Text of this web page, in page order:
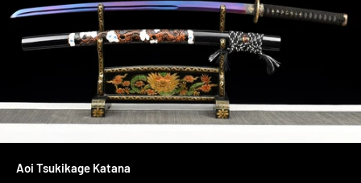
Aoi Tsukikage Katana